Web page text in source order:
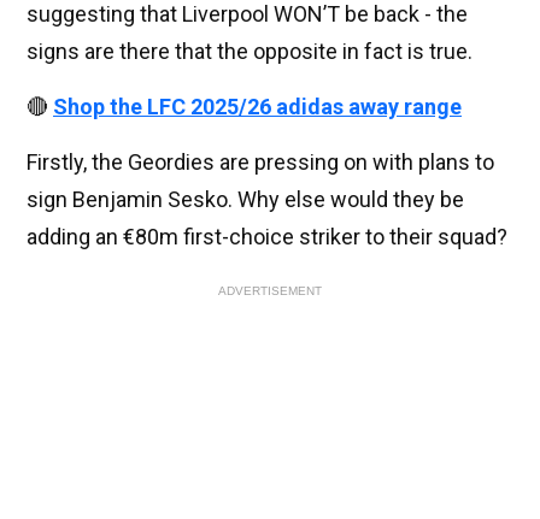
suggesting that Liverpool WON’T be back - the
signs are there that the opposite in fact is true.
🔴 Shop the LFC 2025/26 adidas away range
Firstly, the Geordies are pressing on with plans to
sign Benjamin Sesko. Why else would they be
adding an €80m first-choice striker to their squad?
ADVERTISEMENT